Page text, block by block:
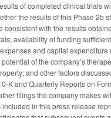
of completed clinical trials
the results of this Phase 2b
with the results
availability of funding
and capital expenditure
of the company’s
and other factors
K and Quarterly Reports on
filings the company makes
in this press release